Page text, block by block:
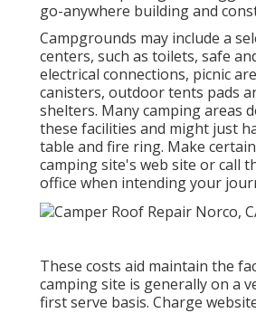
go-anywhere building and
Campgrounds may include a
centers, such as toilets, safe
electrical connections, picnic
canisters, outdoor tents pads
shelters. Many camping areas
these facilities and might just
table and fire ring. Make
camping site's web site or call
office when intending your
These costs aid maintain the
camping site is generally on a
first serve basis. Charge